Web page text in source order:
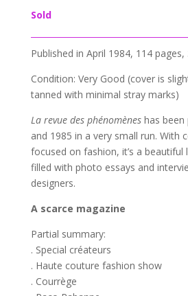
Sold
Published in April 1984, 114
Condition: Very Good (cover is
tanned with minimal stray marks)
La revue des phénomèneshas been
and 1985 in a very small run. With
focused on fashion, it’s a beautiful
filled with photo essays and
designers.
A scarce magazine
Partial summary:
. Special créateurs
. Haute couture fashion show
. Courrège